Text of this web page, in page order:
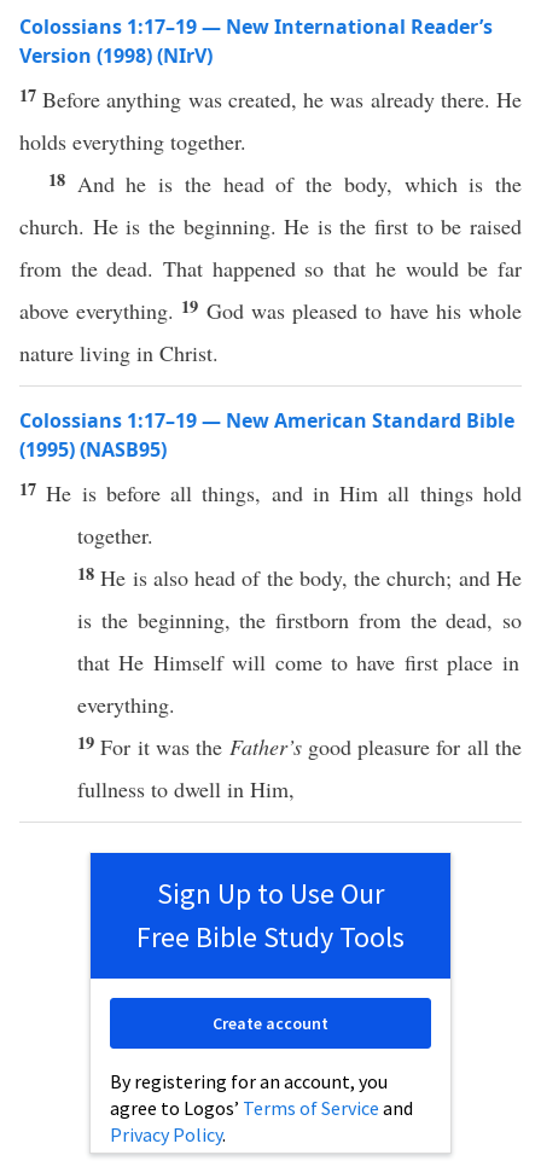
Colossians 1:17–19 — New International Reader’s
Version (1998) (NIrV)
17Before anything was created, he was already there. He
holds everything together.
18 And he is the head of the body, which is the
church. He is the beginning. He is the first to be raised
from the dead. That happened so that he would be far
above everything. 19 God was pleased to have his whole
nature living in Christ.
Colossians 1:17–19 — New American Standard Bible
(1995) (NASB95)
17He is before all things, and in Himall things hold
together.
18He is also head of the body, thechurch; and He
is the beginning, the firstborn from thedead, so
that He Himselfwill cometohave first place in
everything.
19For it was the Father’s good pleasure for allthe
fullness to dwell in Him,
Sign Up to Use Our
Free Bible Study Tools
By registering for an account, you
agree to Logos’ Terms of Service and
Privacy Policy.
Create account